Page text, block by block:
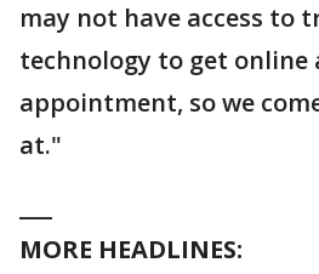
may not have access to
technology to get online
appointment, so we
at."
MORE HEADLINES: